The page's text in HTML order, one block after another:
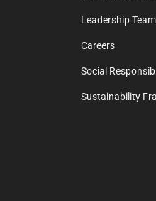
Leadership Team
Careers
Social
Sustainability